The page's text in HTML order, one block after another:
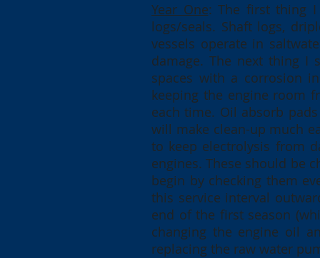
Year One: The first thing I
logs/seals. Shaft logs,
vessels operate in
damage. The next thing I
spaces with a corrosion
keeping the engine room
each time. Oil absorb
will make clean-up much
to keep electrolysis from
engines. These should be
begin by checking them
this service interval
end of the first season
changing the engine oil
replacing the raw water